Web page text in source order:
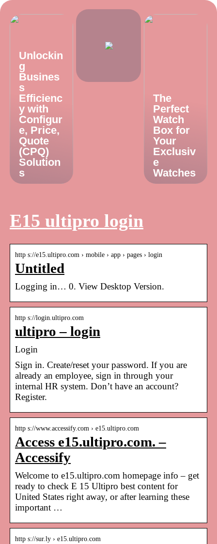
Unlockin
g
Busines
s
Efficienc
y with
Configur
e, Price,
Quote
(CPQ)
Solution
s
The
Perfect
Watch
Box for
Your
Exclusiv
e
Watches
E15 ultipro login
http s://e15.ultipro.com › mobile › app › pages › login
Untitled
Logging in… 0. View Desktop Version.
http s://login.ultipro.com
ultipro – login
Login
Sign in. Create/reset your password. If you are
already an employee, sign in through your
internal HR system. Don’t have an account?
Register.
http s://www.accessify.com › e15.ultipro.com
Access e15.ultipro.com. –
Accessify
Welcome to e15.ultipro.com homepage info – get
ready to check E 15 Ultipro best content for
United States right away, or after learning these
important …
http s://sur.ly › e15.ultipro.com